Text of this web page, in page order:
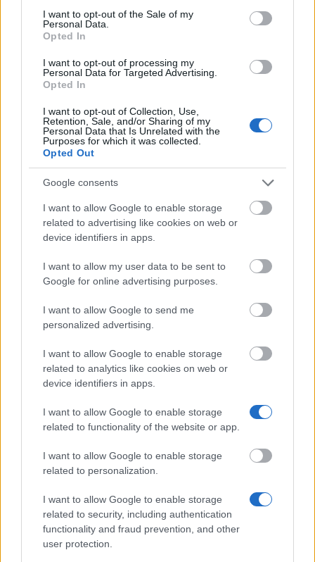
consent section.
I want to opt-out of the Sale of my
Personal Data.
Opted In
I want to opt-out of processing my
Personal Data for Targeted Advertising.
Opted In
I want to opt-out of Collection, Use,
Retention, Sale, and/or Sharing of my
Personal Data that Is Unrelated with the
Purposes for which it was collected.
Opted Out
Google consents
I want to allow Google to enable storage
related to advertising like cookies on web or
device identifiers in apps.
I want to allow my user data to be sent to
Google for online advertising purposes.
I want to allow Google to send me
personalized advertising.
I want to allow Google to enable storage
related to analytics like cookies on web or
device identifiers in apps.
I want to allow Google to enable storage
related to functionality of the website or app.
I want to allow Google to enable storage
related to personalization.
I want to allow Google to enable storage
related to security, including authentication
functionality and fraud prevention, and other
user protection.
Aucune information sur les dates limites ne
sont disponibles pour le moment.
Bourses similaires
Slovakian ministry of education - Stipends for
graduates
Hungarian Scholarship Board Office / Hungarian
Minister of Education and Culture - Hungarian state
scholarships - partial PhD studies
University of Beira Interior (Covilhã/Portugal) -
Erasmus Mobility Grants for Students
American Academy of Underwater Sciences -
Kathy Johnston Fellowship
2 200 €
Red Cross Nursing School of Oliveira de Azeméis
(Oliveira de Azeméis/Portugal) - Mobility grants for
students - Erasmus
500 €
Canadian Institutes of Health Research (CIHR),
Natural Sciences and Engineering Research Council
of Canada (NSERC), Social Sciences and